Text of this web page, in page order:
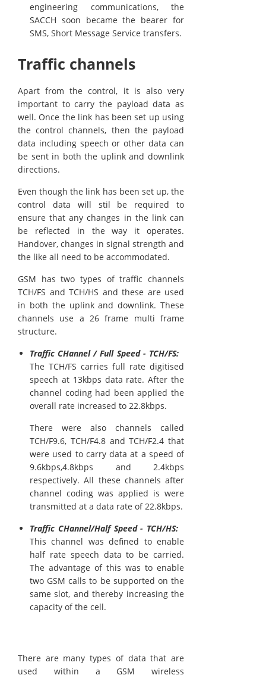
engineering communications, the
SACCH soon became the bearer for
SMS, Short Message Service transfers.
Traffic channels
Apart from the control, it is also very
important to carry the payload data as
well. Once the link has been set up using
the control channels, then the payload
data including speech or other data can
be sent in both the uplink and downlink
directions.
Even though the link has been set up, the
control data will stil be required to
ensure that any changes in the link can
be reflected in the way it operates.
Handover, changes in signal strength and
the like all need to be accommodated.
GSM has two types of traffic channels
TCH/FS and TCH/HS and these are used
in both the uplink and downlink. These
channels use a 26 frame multi frame
structure.
Traffic CHannel / Full Speed - TCH/FS:
The TCH/FS carries full rate digitised
speech at 13kbps data rate. After the
channel coding had been applied the
overall rate increased to 22.8kbps.
There were also channels called
TCH/F9.6, TCH/F4.8 and TCH/F2.4 that
were used to carry data at a speed of
9.6kbps,4.8kbps and 2.4kbps
respectively. All these channels after
channel coding was applied is were
transmitted at a data rate of 22.8kbps.
Traffic CHannel/Half Speed - TCH/HS:
This channel was defined to enable
half rate speech data to be carried.
The advantage of this was to enable
two GSM calls to be supported on the
same slot, and thereby increasing the
capacity of the cell.
There are many types of data that are
used within a GSM wireless